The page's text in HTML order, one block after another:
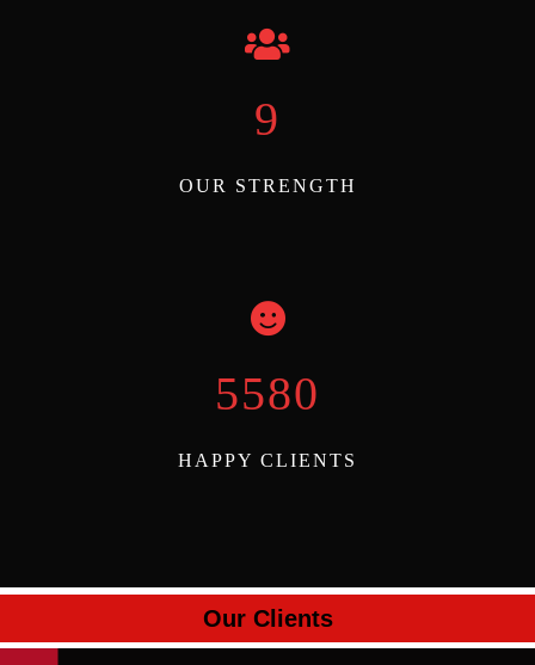
10
OUR STRENGTH
6000
HAPPY CLIENTS
Our Clients